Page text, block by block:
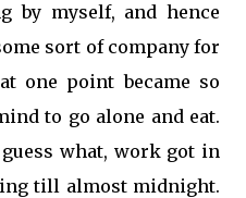
by myself, and hence
sort of company for
one point became so
to go alone and eat.
what, work got in
till almost midnight.